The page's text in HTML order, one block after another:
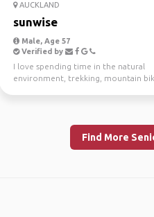
AUCKLAND
sunwise
Male, Age 57
Verified by
I love spending time in the natural
environment, trekking, mountain
Find More